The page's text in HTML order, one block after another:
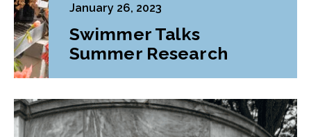
January 26, 2023
Swimmer Talks
Summer Research